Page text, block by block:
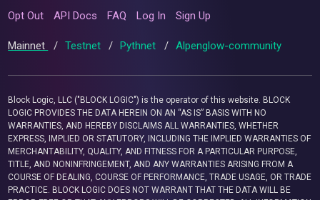
Opt Out API Docs FAQ Log In Sign Up
Mainnet / Testnet / Pythnet / Alpenglow-community
Block Logic, LLC ("BLOCK LOGIC") is the operator of this website. BLOCK
LOGIC PROVIDES THE DATA HEREIN ON AN “AS IS” BASIS WITH NO
WARRANTIES, AND HEREBY DISCLAIMS ALL WARRANTIES, WHETHER
EXPRESS, IMPLIED OR STATUTORY, INCLUDING THE IMPLIED WARRANTIES OF
MERCHANTABILITY, QUALITY, AND FITNESS FOR A PARTICULAR PURPOSE,
TITLE, AND NONINFRINGEMENT, AND ANY WARRANTIES ARISING FROM A
COURSE OF DEALING, COURSE OF PERFORMANCE, TRADE USAGE, OR TRADE
PRACTICE. BLOCK LOGIC DOES NOT WARRANT THAT THE DATA WILL BE